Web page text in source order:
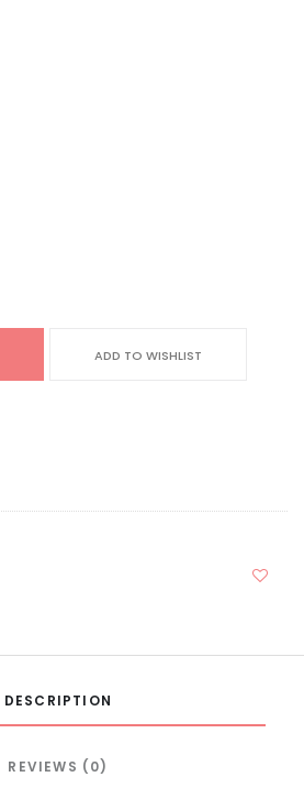
ADD TO WISHLIST
DESCRIPTION
REVIEWS (0)